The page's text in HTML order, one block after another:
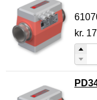
kr.